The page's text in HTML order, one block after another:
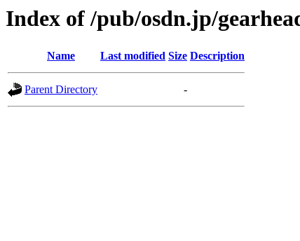
Index of /pub/osdn.jp/
Name Last modified Size Description
Parent Directory -